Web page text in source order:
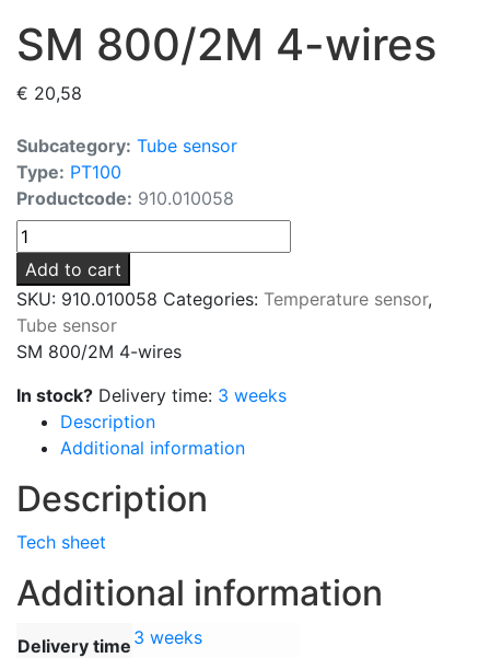
SM 800/2M 4-wires
€ 20,58
Subcategory: Tube sensor
Type: PT100
Productcode: 910.010058
SM
800/2M
4-
wires
quantity
Add to cart
SKU: 910.010058 Categories: Temperature sensor,
Tube sensor
SM 800/2M 4-wires
In stock? Delivery time: 3 weeks
Description
Additional information
Description
Tech sheet
Additional information
Delivery time 3 weeks